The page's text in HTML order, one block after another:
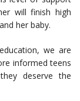
will finish high
her baby.
we are
informed teens
deserve the